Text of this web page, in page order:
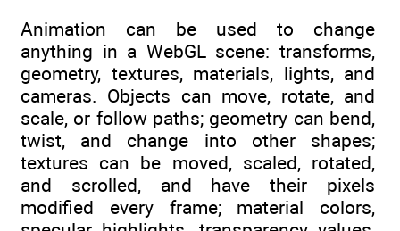
Animation can be used to change
anything in a WebGL scene: transforms,
geometry, textures, materials, lights, and
cameras. Objects can move, rotate, and
scale, or follow paths; geometry can bend,
twist, and change into other shapes;
textures can be moved, scaled, rotated,
and scrolled, and have their pixels
modified every frame; material colors,